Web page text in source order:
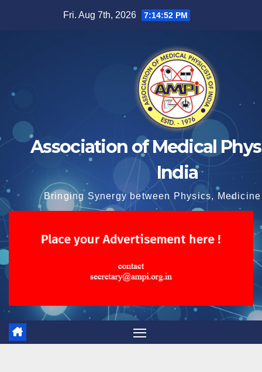
Fri. Aug 7th, 2026 7:14:52 PM
Association of Medical
India
Bringing Synergy between Physics,